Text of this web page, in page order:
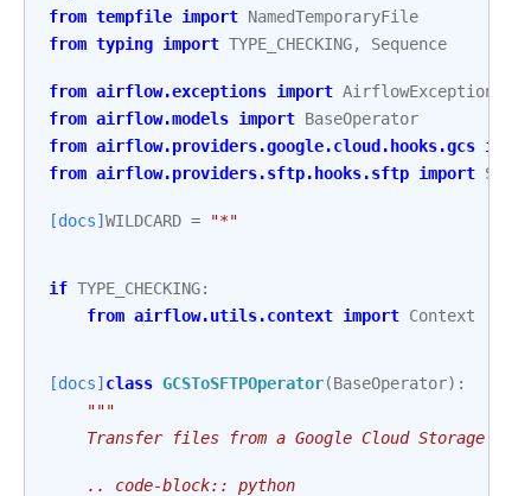
from tempfile import NamedTemporaryFile
from typing import TYPE_CHECKING, Sequence
from airflow.exceptions import AirflowException
from airflow.models import BaseOperator
from airflow.providers.google.cloud.hooks.gcs
from airflow.providers.sftp.hooks.sftp import
[docs] WILDCARD = "*"
if TYPE_CHECKING:
from airflow.utils.context import Context
[docs] class GCSToSFTPOperator(BaseOperator):
"""
Transfer files from a Google Cloud Storage
    .. code-block:: python